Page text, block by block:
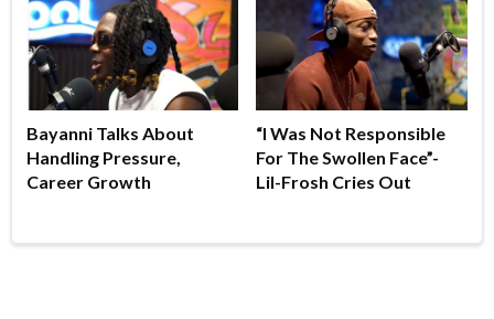
Bayanni Talks About
Handling Pressure,
Career Growth
“I Was Not Responsible
For The Swollen Face”-
Lil-Frosh Cries Out